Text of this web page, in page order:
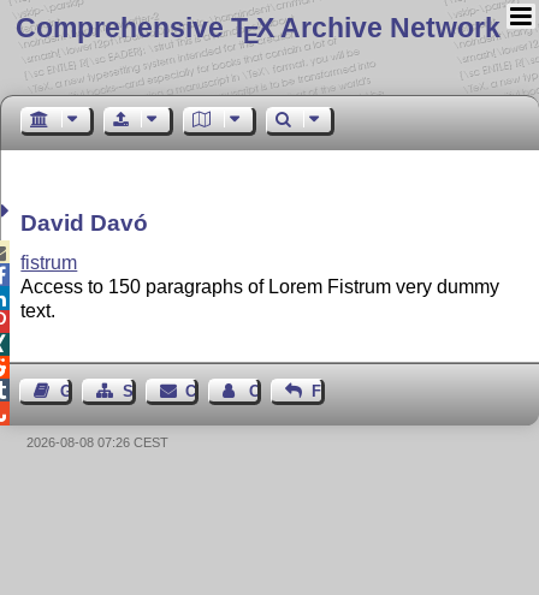
Comprehensive TEX Archive Network
David Davó
fistrum
Access to 150 paragraphs of Lorem Fistrum very dummy
text.
Guest BookSitemapContact Contact Author
Feedback
2026-08-08 07:26 CEST